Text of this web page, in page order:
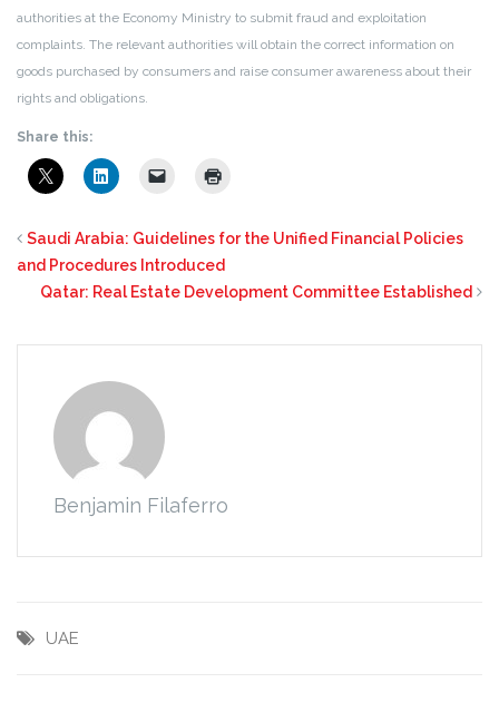
authorities at the Economy Ministry to submit fraud and exploitation
complaints. The relevant authorities will obtain the correct information on
goods purchased by consumers and raise consumer awareness about their
rights and obligations.
Share this:
Saudi Arabia: Guidelines for the Unified Financial Policies
and Procedures Introduced
Qatar: Real Estate Development Committee Established
Benjamin Filaferro
UAE